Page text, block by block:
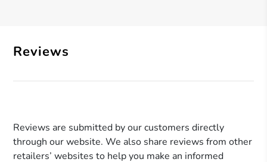
Reviews
Reviews are submitted by our customers directly
through our website. We also share reviews from other
retailers’ websites to help you make an informed